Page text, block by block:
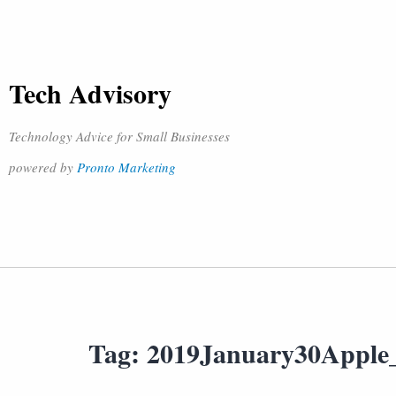
Tech Advisory
Technology Advice for Small Businesses
powered by Pronto Marketing
Tag: